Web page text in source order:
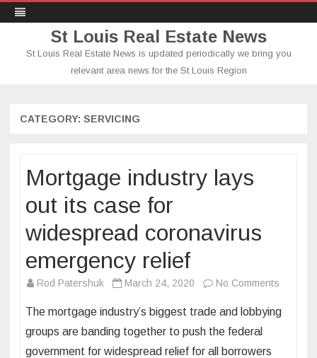
St Louis Real Estate News
St Louis Real Estate News is updated periodically we bring you
relevant area news for the St Louis Region
CATEGORY: SERVICING
Mortgage industry lays
out its case for
widespread coronavirus
emergency relief
Rod Patershuk March 24, 2020 No Comments
industry
The mortgage industry’s biggest trade and lobbying
groups are banding together to push the federal
government for widespread relief for all borrowers